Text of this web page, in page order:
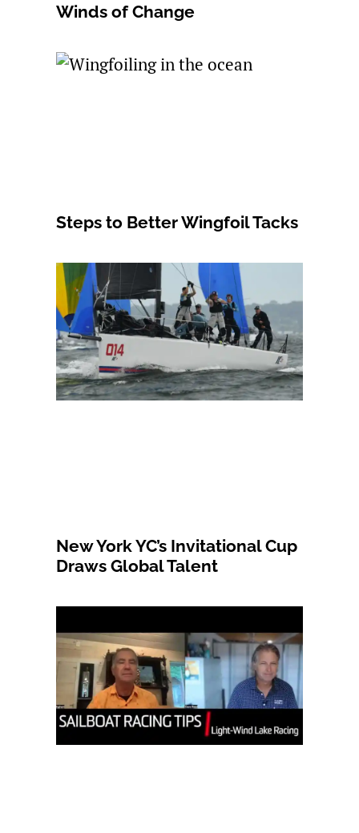
Winds of Change
Steps to Better Wingfoil Tacks
New York YC’s Invitational Cup
Draws Global Talent